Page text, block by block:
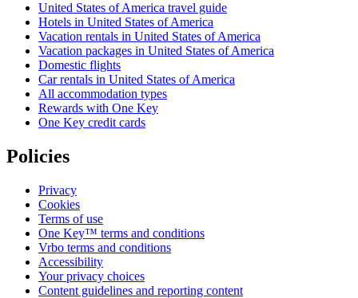
United States of America travel guide
Hotels in United States of America
Vacation rentals in United States of America
Vacation packages in United States of America
Domestic flights
Car rentals in United States of America
All accommodation types
Rewards with One Key
One Key credit cards
Policies
Privacy
Cookies
Terms of use
One Key™ terms and conditions
Vrbo terms and conditions
Accessibility
Your privacy choices
Content guidelines and reporting content